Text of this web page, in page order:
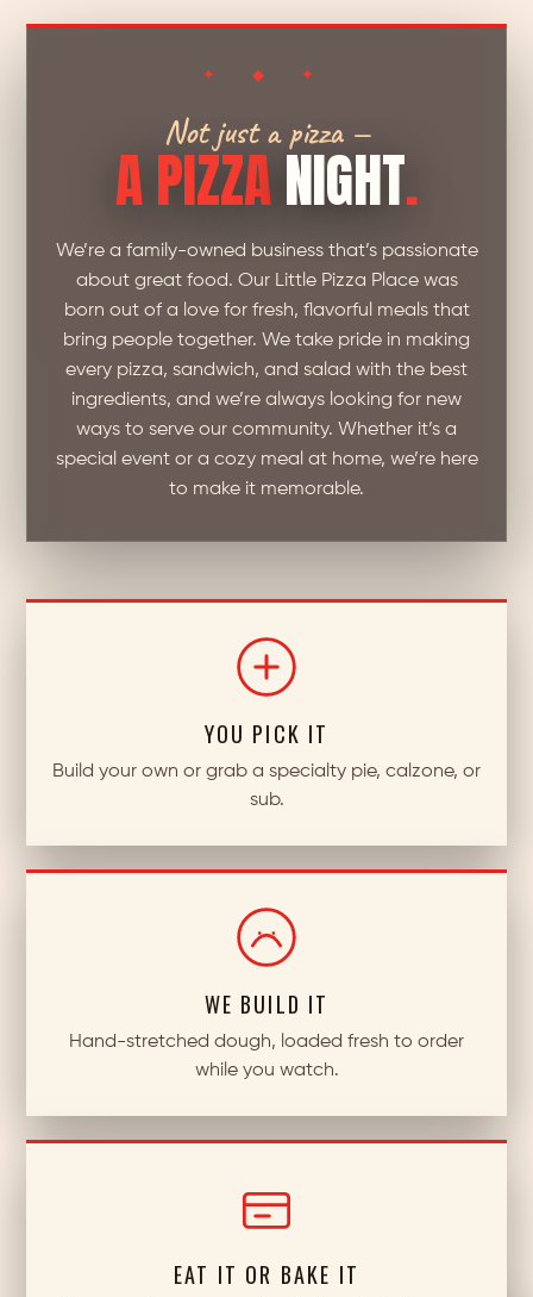
✦ ◆ ✦
Not just a pizza —
A PIZZANIGHT.
We’re a family-owned business that’s passionate
about great food. Our Little Pizza Place was
born out of a love for fresh, flavorful meals that
bring people together. We take pride in making
every pizza, sandwich, and salad with the best
ingredients, and we’re always looking for new
ways to serve our community. Whether it’s a
special event or a cozy meal at home, we’re here
to make it memorable.
YOU PICK IT
Build your own or grab a specialty pie, calzone, or
sub.
WE BUILD IT
Hand-stretched dough, loaded fresh to order
while you watch.
EAT IT OR BAKE IT